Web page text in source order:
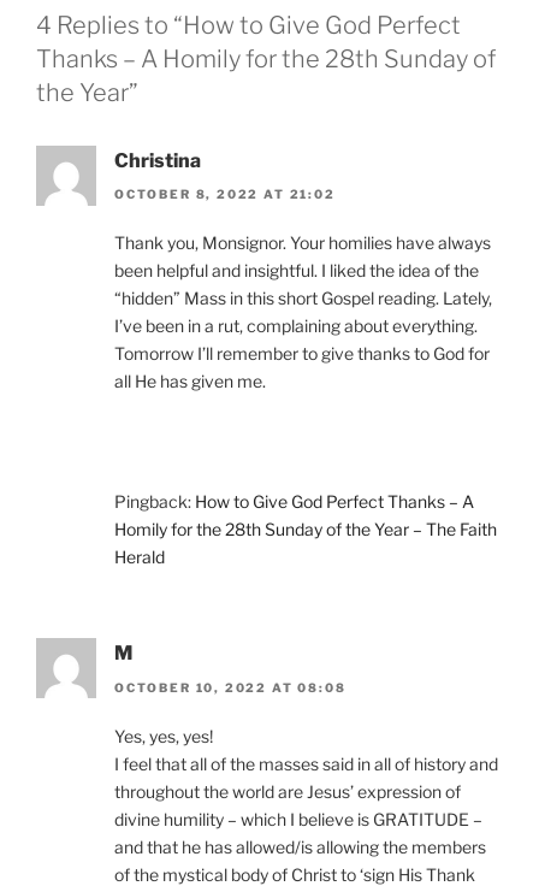
4 Replies to “How to Give God Perfect
Thanks – A Homily for the 28th Sunday of
the Year”
Christina
OCTOBER 8, 2022 AT 21:02
Thank you, Monsignor. Your homilies have always
been helpful and insightful. I liked the idea of the
“hidden” Mass in this short Gospel reading. Lately,
I’ve been in a rut, complaining about everything.
Tomorrow I’ll remember to give thanks to God for
all He has given me.
Pingback: How to Give God Perfect Thanks – A
Homily for the 28th Sunday of the Year – The Faith
Herald
M
OCTOBER 10, 2022 AT 08:08
Yes, yes, yes!
I feel that all of the masses said in all of history and
throughout the world are Jesus’ expression of
divine humility – which I believe is GRATITUDE –
and that he has allowed/is allowing the members
of the mystical body of Christ to ‘sign His Thank